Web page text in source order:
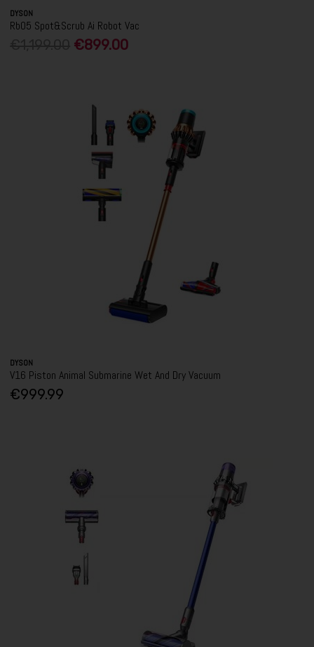
DYSON
Rb05 Spot&Scrub Ai Robot Vac
€899.00
DYSON
V16 Piston Animal Submarine Wet And Dry Vacuum
€999.99